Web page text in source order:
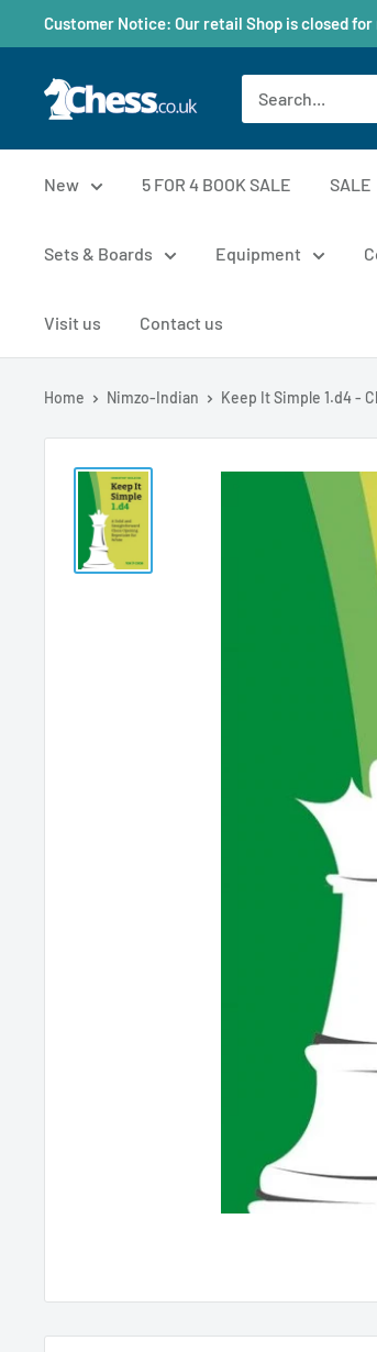
Customer Notice: Our retail Shop is closed
New 5 FOR 4 BOOK SALE SALE
Sets & Boards Equipment
Visit us Contact us
Home Nimzo-Indian Keep It Simple 1.d4 -